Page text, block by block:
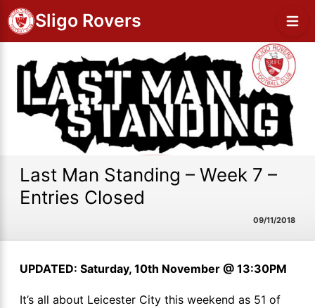
Sligo Rovers
Last Man Standing – Week 7 –
Entries Closed
09/11/2018
UPDATED: Saturday, 10th November @ 13:30PM
It’s all about Leicester City this weekend as 51 of